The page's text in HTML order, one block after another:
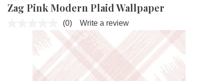
Zag Pink Modern Plaid Wallpaper
No
rating
value.
Same
page
link.
(0) Write a review